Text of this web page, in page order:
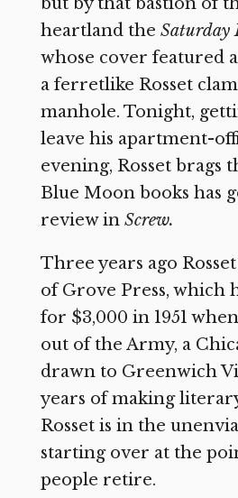
heartland the Saturday
whose cover featured
a ferretlike Rosset
manhole. Tonight,
leave his apartment-
evening, Rosset brags
Blue Moon books has
review in Screw.
Three years ago
of Grove Press, which
for $3,000 in 1951
out of the Army, a
drawn to Greenwich
years of making
Rosset is in the
starting over at the
people retire.